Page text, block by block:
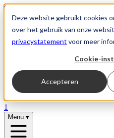
Deze website gebruikt cookies
over het gebruik van onze
privacystatement voor meer
Cookie-
Accepteren
Skip to content
Umbraco
Vacancies
1
Menu ▾